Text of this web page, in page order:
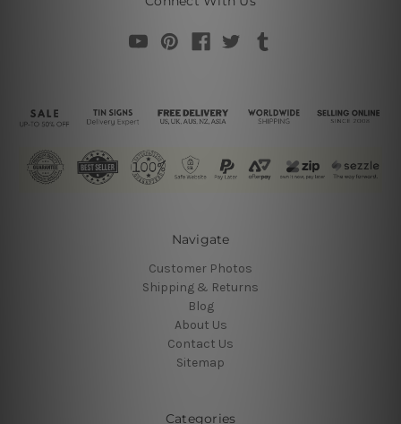
Navigate
Customer Photos
Shipping & Returns
Blog
About Us
Contact Us
Sitemap
Categories